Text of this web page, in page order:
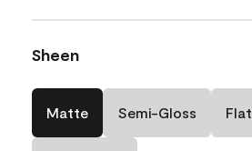
Sheen
Matte Semi-Gloss Flat